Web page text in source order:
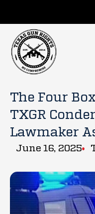
The Four
TXGR
Lawmaker
June 16, 2025